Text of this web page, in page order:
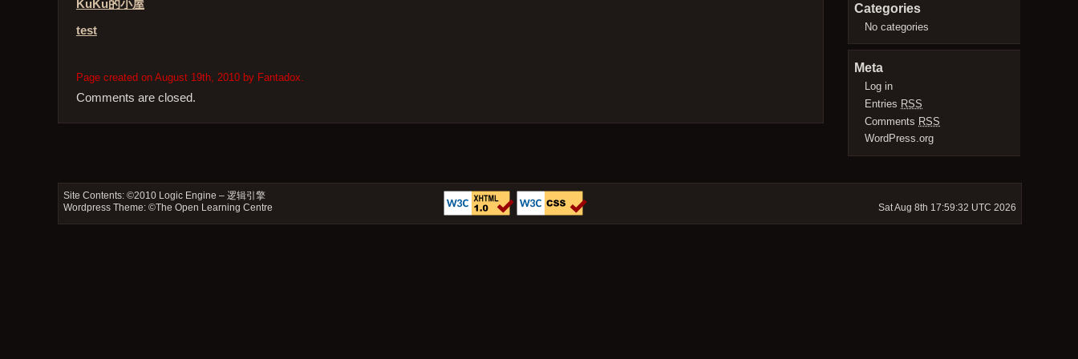
KuKu的小屋
test
Page created on August 19th, 2010 by Fantadox.
Comments are closed.
Categories
No categories
Meta
Log in
Entries RSS
Comments RSS
WordPress.org
Site Contents: ©2010 Logic Engine – 逻辑引擎
Wordpress Theme: ©The Open Learning Centre Sat Aug 8th 17:59:32 UTC 2026